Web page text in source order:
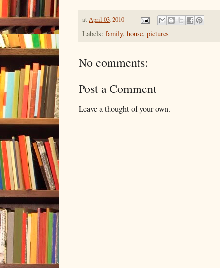
at April 03, 2010
Labels: family, house, pictures
No comments:
Post a Comment
Leave a thought of your own.